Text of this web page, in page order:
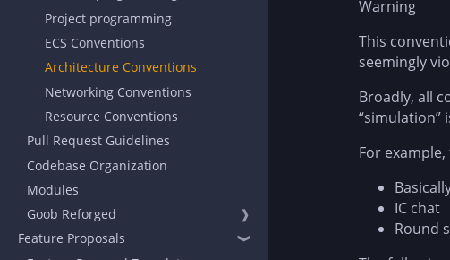
Project programming
ECS Conventions
Architecture Conventions
Networking Conventions
Resource Conventions
Pull Request Guidelines
Codebase Organization
Modules
Goob Reforged
❱
Feature Proposals
❱
Warning
This
seemingly
Broadly, all
“simulation”
For
IC chat
Round